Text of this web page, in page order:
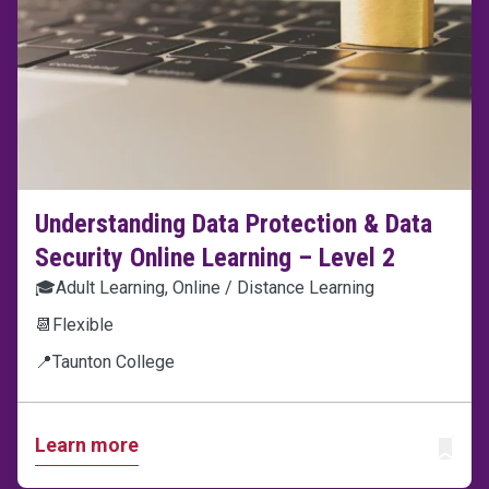
Understanding Data Protection & Data
Security Online Learning – Level 2
🎓Adult Learning, Online / Distance Learning
📆 Flexible
📍Taunton College
Learn more